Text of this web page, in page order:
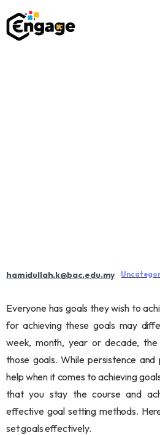
hamidullah.k@bac.edu.my
Everyone has goals they wish to
for achieving these goals may
week, month, year or decade,
those goals. While persistence
help when it comes to achieving
that you stay the course and
effective goal setting methods.
set goals effectively.